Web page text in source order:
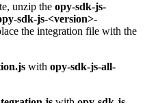
unzip the opy-sdk-js-
sdk-js-<version>-
the integration file with the
with opy-sdk-js-all-